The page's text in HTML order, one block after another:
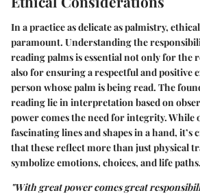
In a practice as delicate as palmistry,
paramount. Understanding the
reading palms is essential not only for the
also for ensuring a respectful and positive
person whose palm is being read. The
reading lie in interpretation based on
power comes the need for integrity. While
fascinating lines and shapes in a hand,
that these reflect more than just physical
symbolize emotions, choices, and life paths.
"With great power comes great